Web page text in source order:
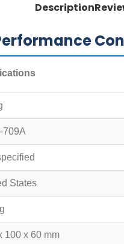
Description
709A
States
100 x 60 mm